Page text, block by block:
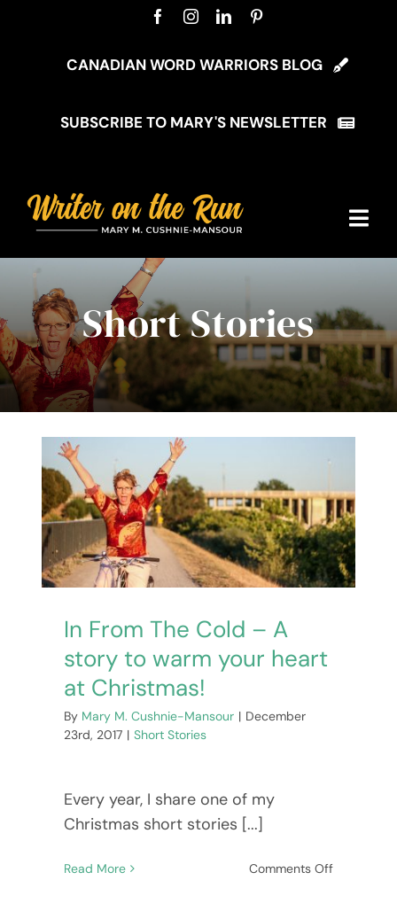
CANADIAN WORD WARRIORS BLOG
SUBSCRIBE TO MARY'S NEWSLETTER
About Mary
My Blog
Book Club Kits
Our Books
Contact Me
WooCommerce Cart
Short Stories
In From The Cold – A
story to warm your heart
at Christmas!
By Mary M. Cushnie-Mansour | December
23rd, 2017 | Short Stories
Every year, I share one of my
Christmas short stories [...]
Read More Comments Offon